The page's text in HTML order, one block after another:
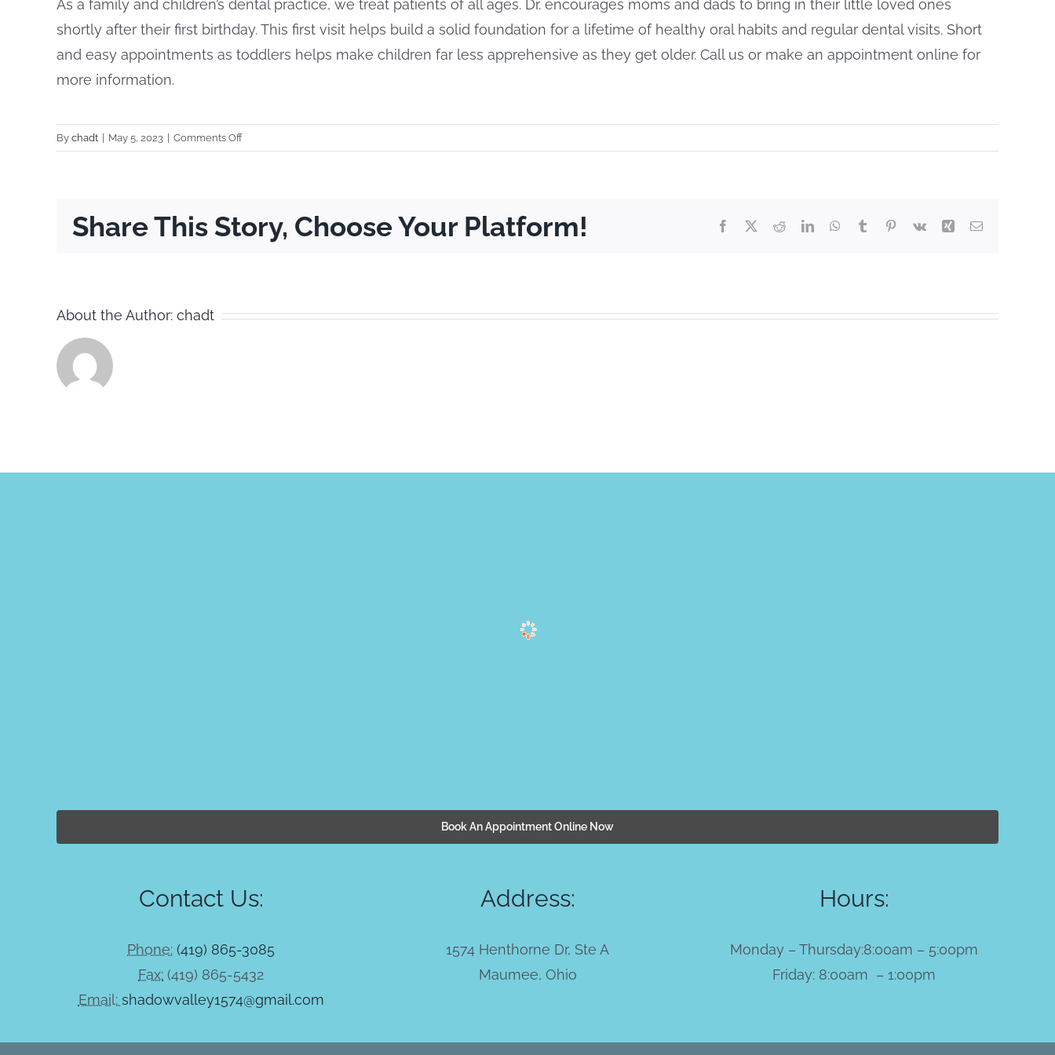
As a family and children’s dental practice, we treat patients of all ages. Dr. encourages moms and dads to bring in their little loved ones
shortly after their first birthday. This first visit helps build a solid foundation for a lifetime of healthy oral habits and regular dental visits. Short
and easy appointments as toddlers helps make children far less apprehensive as they get older. Call us or make an appointment online for
more information.
By chadt May 5, 2023 Comments Offon
Does
children?
Share This Story, Choose Your Platform! Facebook RedditLinkedInWhatsApp
Tumblr Pinterest
Vk Xing Email
About the Author: chadt
Book An Appointment Online Now
Contact Us:
Phone: (419) 865-3085
Fax: (419) 865-5432
Email: shadowvalley1574@gmail.com
Address:
1574 Henthorne Dr, Ste A
Maumee, Ohio
Hours:
Monday – Thursday:8:00am – 5:00pm
Friday: 8:00am – 1:00pm